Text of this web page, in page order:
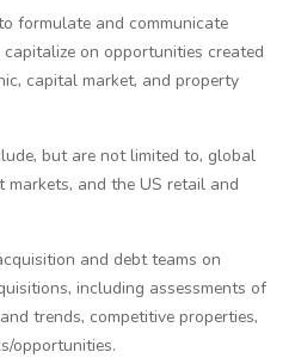
formulate and communicate
on opportunities created
capital market, and property
but are not limited to, global
markets, and the US retail and
and debt teams on
including assessments of
trends, competitive properties,
opportunities.